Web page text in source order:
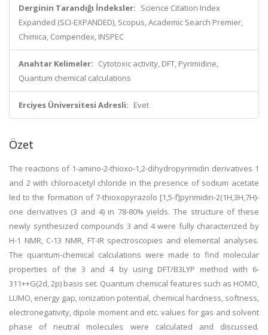
Derginin Tarandığı İndeksler: Science Citation Index
Expanded (SCI-EXPANDED), Scopus, Academic Search Premier,
Chimica, Compendex, INSPEC
Anahtar Kelimeler: Cytotoxic activity, DFT, Pyrimidine,
Quantum chemical calculations
Erciyes Üniversitesi Adresli: Evet
Özet
The reactions of 1-amino-2-thioxo-1,2-dihydropyrimidin derivatives 1
and 2 with chloroacetyl chloride in the presence of sodium acetate
led to the formation of 7-thioxopyrazolo [1,5-f]pyrimidin-2(1H,3H,7H)-
one derivatives (3 and 4) in 78-80% yields. The structure of these
newly synthesized compounds 3 and 4 were fully characterized by
H-1 NMR, C-13 NMR, FT-IR spectroscopies and elemental analyses.
The quantum-chemical calculations were made to find molecular
properties of the 3 and 4 by using DFT/B3LYP method with 6-
311++G(2d, 2p) basis set. Quantum chemical features such as HOMO,
LUMO, energy gap, ionization potential, chemical hardness, softness,
electronegativity, dipole moment and etc. values for gas and solvent
phase of neutral molecules were calculated and discussed.